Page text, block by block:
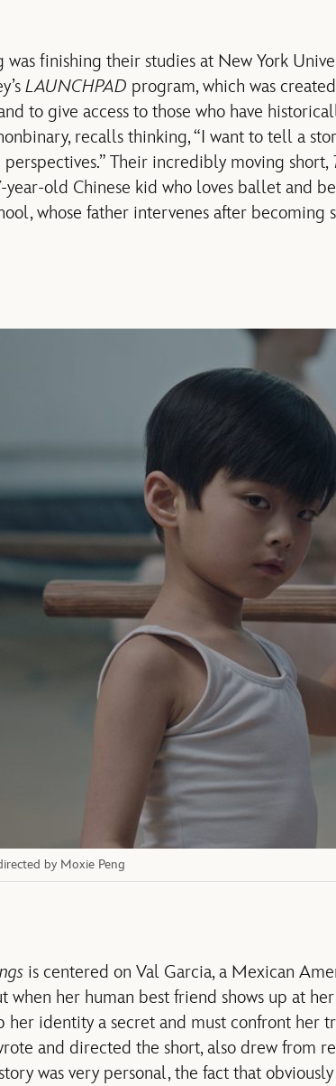
was finishing their studies at New York
LAUNCHPAD program, which was
to give access to those who have
recalls thinking, “I want to tell a
Their incredibly moving short,
year-old Chinese kid who loves ballet and
whose father intervenes after becoming
by Moxie Peng
is centered on Val Garcia, a Mexican
when her human best friend shows up at
her identity a secret and must confront her
and directed the short, also drew
was very personal, the fact that